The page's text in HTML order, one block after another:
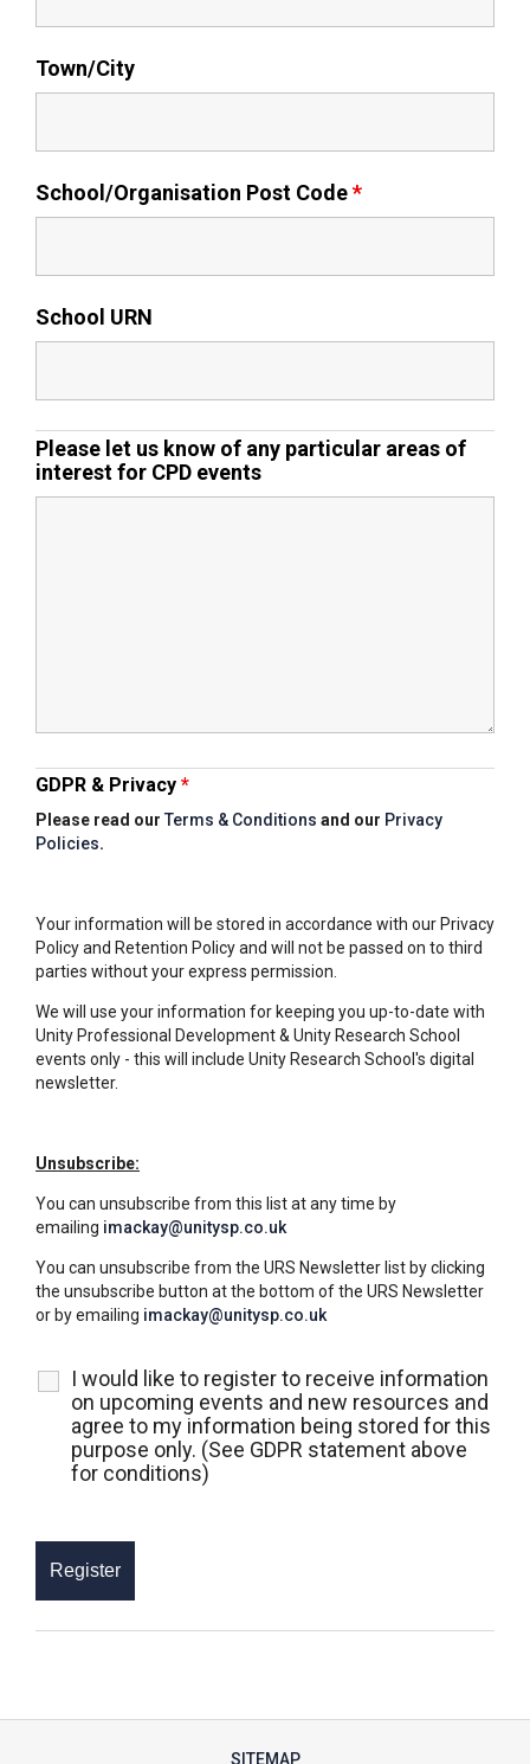
Steeple Bumpstead Primary
West Row Primary Academy
Wickhambrook Primary
Town/City
School/Organisation Post Code*
School URN
Please let us know of any particular areas of
interest for CPD events
GDPR & Privacy *
I would like to register to receive information
on upcoming events and new resources and
agree to my information being stored for this
purpose only. (See GDPR statement above
for conditions)
Please read our Terms & Conditions and our Privacy
Policies.
Your information will be stored in accordance with our Privacy
Policy and Retention Policy and will not be passed on to third
parties without your express permission.
We will use your information for keeping you up-to-date with
Unity Professional Development & Unity Research School
events only - this will include Unity Research School's digital
newsletter.
Unsubscribe:
You can unsubscribe from this list at any time by
emailing imackay@unitysp.co.uk
You can unsubscribe from the URS Newsletter list by clicking
the unsubscribe button at the bottom of the URS Newsletter
or by emailing imackay@unitysp.co.uk
SITEMAP